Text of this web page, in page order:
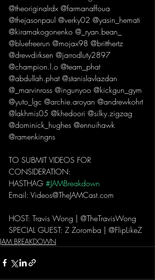
@theoriginalrdx @farmanaffoua
@thejasonpaul @verky02 @yasin_hemati
@kiramakogonenko @_ryan.bean_
@bluefreerun @mojax98 @britthertz
@drewdirksen @jarrodluty2897
@champion.l.o @team_phat
@abdullah.phat @stanislavlazdan
@_marvinross @ingunyoo @kickgun_gym
@yuto_lgc @archie.aroyan @andrewkohrt
@lakhmis05 @khedoori @silky.zigzag
@dominick_hughes @ennuihawk
@ramenkingns
TO SUBMIT VIDEOS FOR
CONSIDERATION:
HASTHAG #JAMBreakdown
Email: Videos@TheJAMCast.com
HOST: Travis Wong | @TheTravisWong
SPECIAL GUEST: Z Zoromba | @FlipLikeZ
JAM BREAKDOWN